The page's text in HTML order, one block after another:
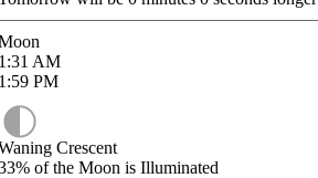
AM
PM
Crescent
of the Moon is Illuminated